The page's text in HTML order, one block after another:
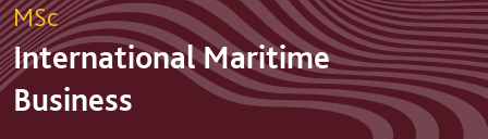
MSc
International Maritime
Business